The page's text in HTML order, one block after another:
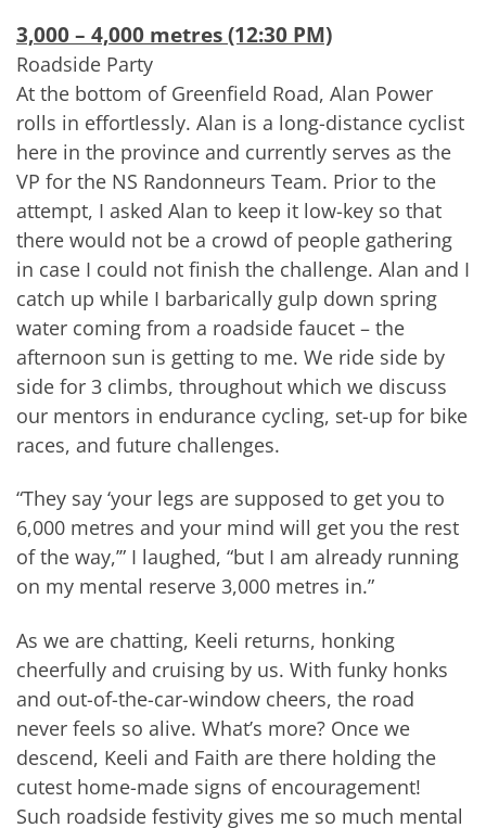
3,000 – 4,000 metres (12:30 PM)
Roadside Party
At the bottom of Greenfield Road, Alan Power
rolls in effortlessly. Alan is a long-distance cyclist
here in the province and currently serves as the
VP for the NS Randonneurs Team. Prior to the
attempt, I asked Alan to keep it low-key so that
there would not be a crowd of people gathering
in case I could not finish the challenge. Alan and I
catch up while I barbarically gulp down spring
water coming from a roadside faucet – the
afternoon sun is getting to me. We ride side by
side for 3 climbs, throughout which we discuss
our mentors in endurance cycling, set-up for bike
races, and future challenges.
“They say ‘your legs are supposed to get you to
6,000 metres and your mind will get you the rest
of the way,’” I laughed, “but I am already running
on my mental reserve 3,000 metres in.”
As we are chatting, Keeli returns, honking
cheerfully and cruising by us. With funky honks
and out-of-the-car-window cheers, the road
never feels so alive. What’s more? Once we
descend, Keeli and Faith are there holding the
cutest home-made signs of encouragement!
Such roadside festivity gives me so much mental